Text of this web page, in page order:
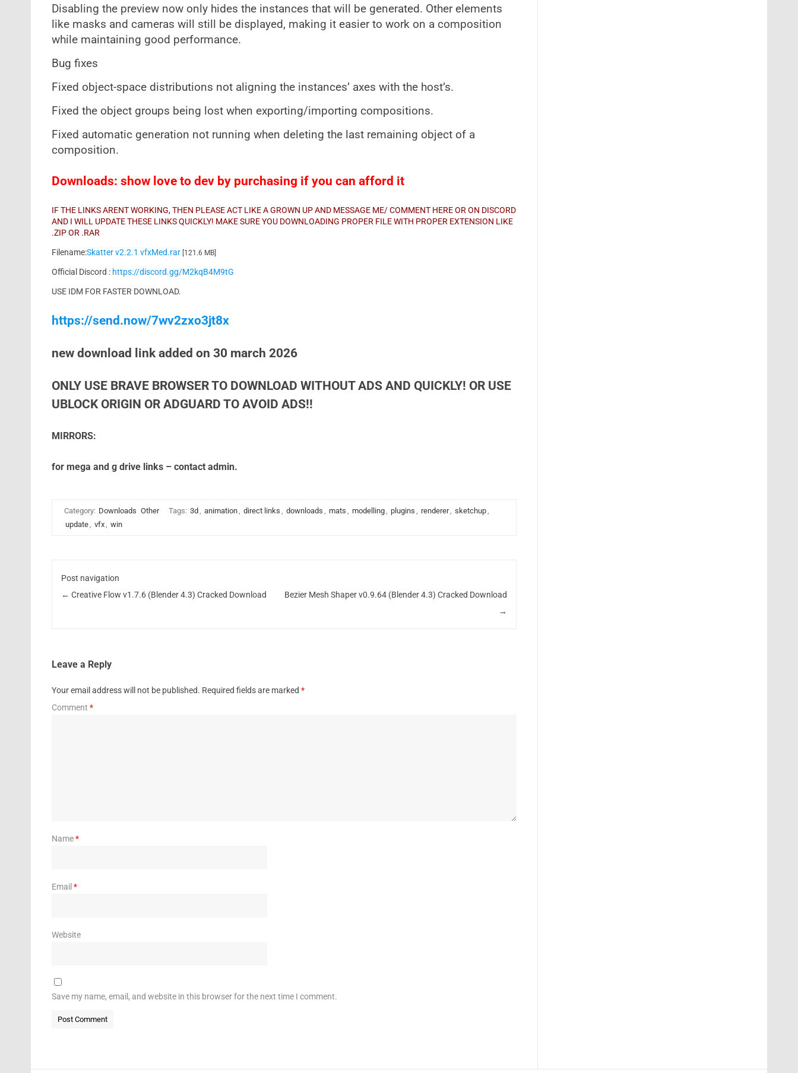
Disabling the preview now only hides the instances that will be generated. Other elements
like masks and cameras will still be displayed, making it easier to work on a composition
while maintaining good performance.
Bug fixes
Fixed object-space distributions not aligning the instances’ axes with the host’s.
Fixed the object groups being lost when exporting/importing compositions.
Fixed automatic generation not running when deleting the last remaining object of a
composition.
Downloads: show love to dev by purchasing if you can afford it
IF THE LINKS ARENT WORKING, THEN PLEASE ACT LIKE A GROWN UP AND MESSAGE ME/ COMMENT HERE OR ON DISCORD
AND I WILL UPDATE THESE LINKS QUICKLY! MAKE SURE YOU DOWNLOADING PROPER FILE WITH PROPER EXTENSION LIKE
.ZIP OR .RAR
Filename:Skatter v2.2.1 vfxMed.rar [121.6 MB]
Official Discord : https://discord.gg/M2kqB4M9tG
USE IDM FOR FASTER DOWNLOAD.
https://send.now/7wv2zxo3jt8x
new download link added on 30 march 2026
ONLY USE BRAVE BROWSER TO DOWNLOAD WITHOUT ADS AND QUICKLY! OR USE
UBLOCK ORIGIN OR ADGUARD TO AVOID ADS!!
MIRRORS:
for mega and g drive links – contact admin.
Category: Downloads Other Tags: 3d , animation, direct links , downloads , mats , modelling, plugins , renderer, sketchup,
update, vfx, win
Post navigation
← Creative Flow v1.7.6 (Blender 4.3) Cracked Download
Bezier Mesh Shaper v0.9.64 (Blender 4.3) Cracked Download
→
Leave a Reply
Your email address will not be published. Required fields are marked *
Comment *
Name*
Email *
Website
Save my name, email, and website in this browser for the next time I comment.